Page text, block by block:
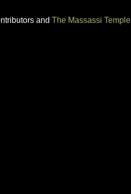
and The Massassi Temple